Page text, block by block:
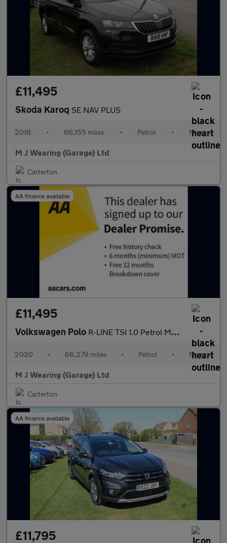
£11,495
Skoda Karoq SE NAV PLUS
2018 • 66,155 miles • Petrol • Manual
M J Wearing (Garage) Ltd
Carterton
AA finance available
£11,495
Volkswagen Polo R-LINE TSI 1.0 Petrol Manual 5 Door Hatchback 2020
2020 • 66,279 miles • Petrol • Manual
M J Wearing (Garage) Ltd
Carterton
AA finance available
£11,795